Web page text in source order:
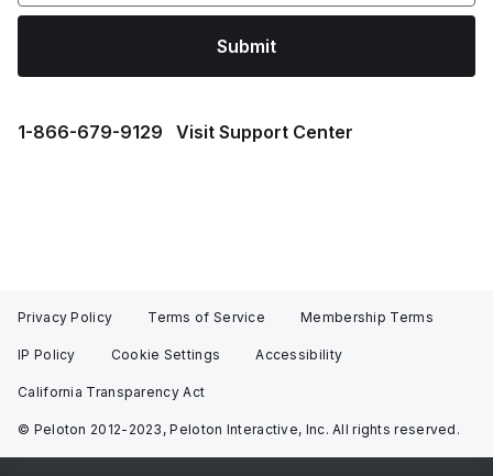
Submit
1⁠-⁠866⁠-⁠679⁠-⁠9129 Visit Support Center
Privacy Policy Terms of Service Membership Terms
IP Policy Cookie Settings Accessibility
California Transparency Act
© Peloton 2012-2023, Peloton Interactive, Inc. All rights reserved.